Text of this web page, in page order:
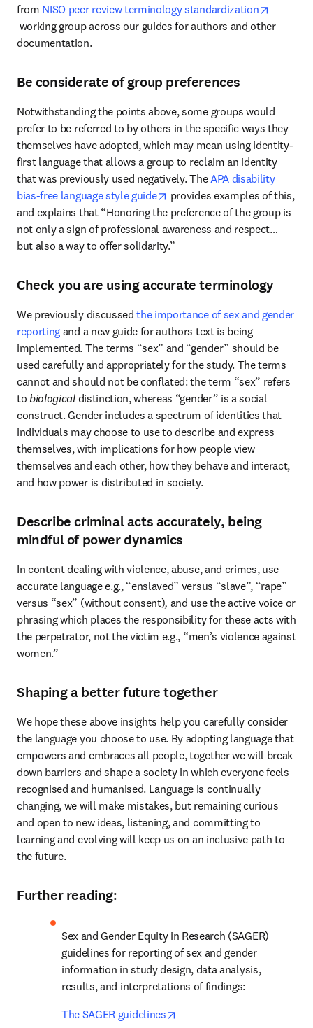
from NISO peer review terminology standardization
opens in new tab/window
working group across our guides for authors and other
documentation.
Be considerate of group preferences
Notwithstanding the points above, some groups would
prefer to be referred to by others in the specific ways they
themselves have adopted, which may mean using identity-
first language that allows a group to reclaim an identity
that was previously used negatively. The APA disability
bias-free language style guide
opens in new tab/window
provides examples of this,
and explains that “Honoring the preference of the group is
not only a sign of professional awareness and respect…
but also a way to offer solidarity.”
Check you are using accurate terminology
We previously discussed the importance of sex and gender
reporting and a new guide for authors text is being
implemented. The terms “sex” and “gender” should be
used carefully and appropriately for the study. The terms
cannot and should not be conflated: the term “sex” refers
to biological distinction, whereas “gender” is a social
construct. Gender includes a spectrum of identities that
individuals may choose to use to describe and express
themselves, with implications for how people view
themselves and each other, how they behave and interact,
and how power is distributed in society.
Describe criminal acts accurately, being
mindful of power dynamics
In content dealing with violence, abuse, and crimes, use
accurate language e.g., “enslaved” versus “slave”, “rape”
versus “sex” (without consent), and use the active voice or
phrasing which places the responsibility for these acts with
the perpetrator, not the victim e.g., “men’s violence against
women.”
Shaping a better future together
We hope these above insights help you carefully consider
the language you choose to use. By adopting language that
empowers and embraces all people, together we will break
down barriers and shape a society in which everyone feels
recognised and humanised. Language is continually
changing, we will make mistakes, but remaining curious
and open to new ideas, listening, and committing to
learning and evolving will keep us on an inclusive path to
the future.
Further reading:
Sex and Gender Equity in Research (SAGER)
guidelines for reporting of sex and gender
information in study design, data analysis,
results, and interpretations of findings:
The SAGER guidelines